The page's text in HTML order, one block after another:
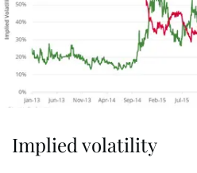
Implied volatility